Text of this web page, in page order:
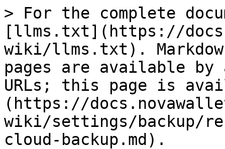
> For the complete
[llms.txt](https://
wiki/llms.txt).
pages are available by
URLs; this page is
(https://
wiki/settings/backup/
cloud-backup.md).